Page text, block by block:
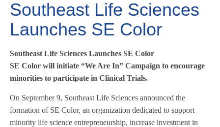
Southeast Life Sciences
Launches SE Color
Southeast Life Sciences Launches SE Color
SE Color will initiate “We Are In” Campaign to encourage
minorities to participate in Clinical Trials.
On September 9, Southeast Life Sciences announced the
formation of SE Color, an organization dedicated to support
minority life science entrepreneurship, increase investment in